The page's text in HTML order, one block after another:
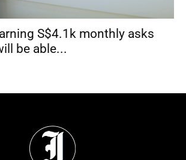
S$4.1k monthly asks
be able...